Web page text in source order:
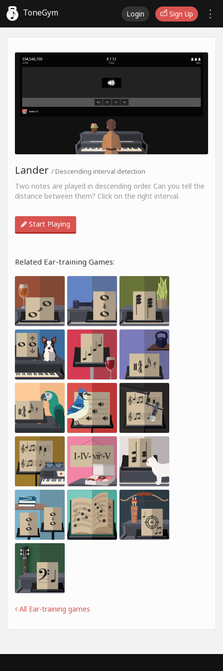
ToneGym Login Sign Up
Lander / Descending interval detection
Two notes are played in descending order. Can you tell the
distance between them? Click on the right interval.
Start Playing
Related Ear-training Games:
All Ear-training games